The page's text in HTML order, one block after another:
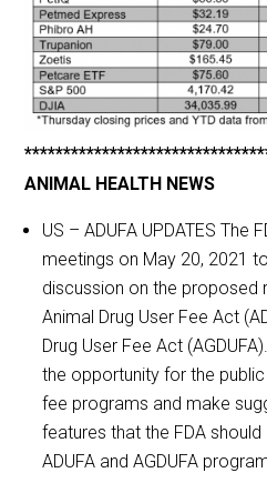
ANIMAL HEALTH NEWS
US – ADUFA UPDATES The
meetings on May 20, 2021
discussion on the proposed
Animal Drug User Fee Act
Drug User Fee Act
the opportunity for the
fee programs and make
features that the FDA
ADUFA and AGDUFA